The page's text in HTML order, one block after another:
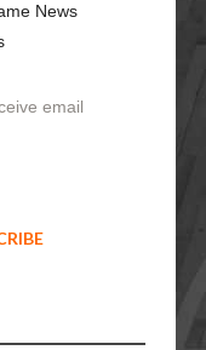
News
email